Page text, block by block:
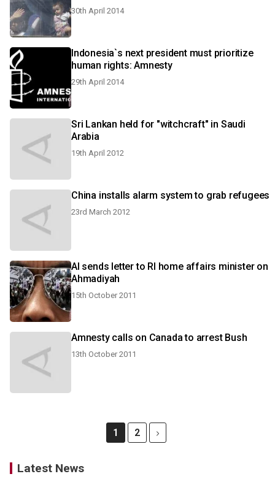
30th April 2014
Indonesia`s next president must prioritize
human rights: Amnesty
29th April 2014
Sri Lankan held for "witchcraft" in Saudi
Arabia
19th April 2012
China installs alarm system to grab refugees
23rd March 2012
AI sends letter to RI home affairs minister on
Ahmadiyah
15th October 2011
Amnesty calls on Canada to arrest Bush
13th October 2011
1 2
Latest News